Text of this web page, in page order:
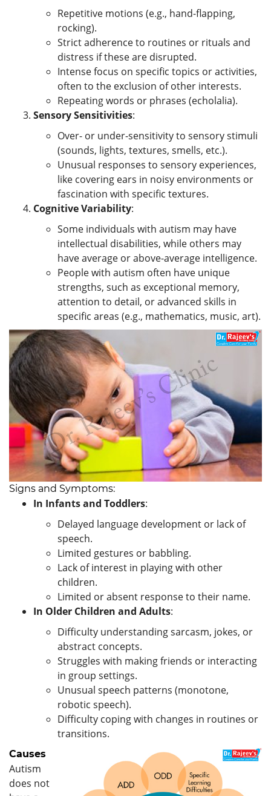
Repetitive motions (e.g., hand-flapping,
rocking).
Strict adherence to routines or rituals and
distress if these are disrupted.
Intense focus on specific topics or activities,
often to the exclusion of other interests.
Repeating words or phrases (echolalia).
Sensory Sensitivities:
Over- or under-sensitivity to sensory stimuli
(sounds, lights, textures, smells, etc.).
Unusual responses to sensory experiences,
like covering ears in noisy environments or
fascination with specific textures.
Cognitive Variability:
Some individuals with autism may have
intellectual disabilities, while others may
have average or above-average intelligence.
People with autism often have unique
strengths, such as exceptional memory,
attention to detail, or advanced skills in
specific areas (e.g., mathematics, music, art).
Signs and Symptoms:
In Infants and Toddlers:
Delayed language development or lack of
speech.
Limited gestures or babbling.
Lack of interest in playing with other
children.
Limited or absent response to their name.
In Older Children and Adults:
Difficulty understanding sarcasm, jokes, or
abstract concepts.
Struggles with making friends or interacting
in group settings.
Unusual speech patterns (monotone,
robotic speech).
Difficulty coping with changes in routines or
transitions.
Causes
Autism
does not